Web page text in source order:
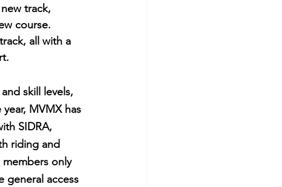
track,
course.
all with a
skill levels,
MVMX has
SIDRA,
riding and
only
general access